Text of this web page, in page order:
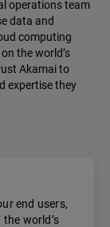
operations team
data and
computing
the world’s
Akamai to
expertise they
end users,
world’s